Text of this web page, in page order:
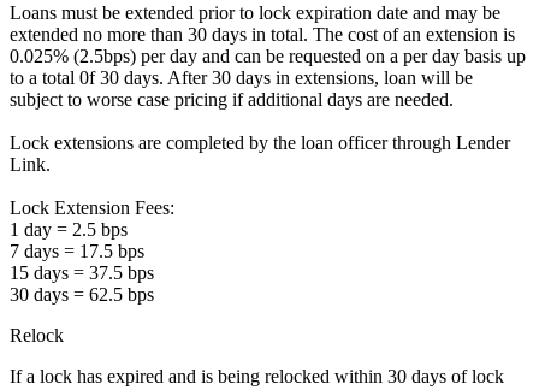
Loans must be extended prior to lock expiration date and may be
extended no more than 30 days in total. The cost of an extension is
0.025% (2.5bps) per day and can be requested on a per day basis up
to a total 0f 30 days. After 30 days in extensions, loan will be
subject to worse case pricing if additional days are needed.
Lock extensions are completed by the loan officer through Lender
Link.
Lock Extension Fees:
1 day = 2.5 bps
7 days = 17.5 bps
15 days = 37.5 bps
30 days = 62.5 bps
Relock
If a lock has expired and is being relocked within 30 days of lock